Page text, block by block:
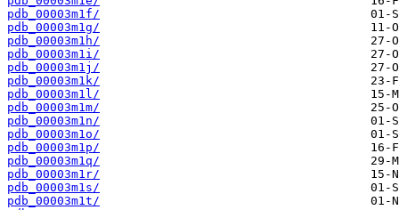
pdb_00003m1f/
pdb_00003m1g/
pdb_00003m1h/
pdb_00003m1i/
pdb_00003m1j/
pdb_00003m1k/
pdb_00003m1l/
pdb_00003m1m/
pdb_00003m1n/
pdb_00003m1o/
pdb_00003m1p/
pdb_00003m1q/
pdb_00003m1r/
pdb_00003m1s/
pdb_00003m1t/